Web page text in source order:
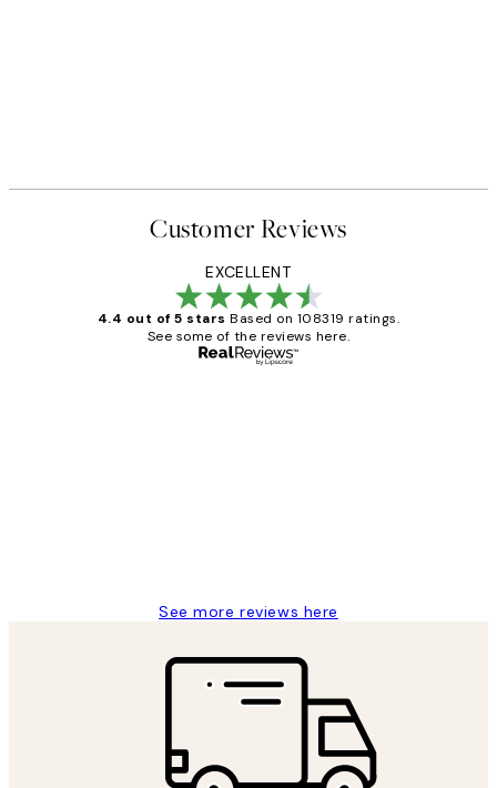
Customer Reviews
EXCELLENT
4.4 out of 5 stars Based on 108319 ratings.
See some of the reviews here.
See more reviews here